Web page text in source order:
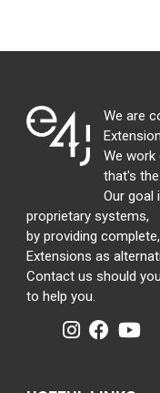
We are
We
that's
Our goal
proprietary systems,
by providing
Extensions as
Contact us should
to help you.